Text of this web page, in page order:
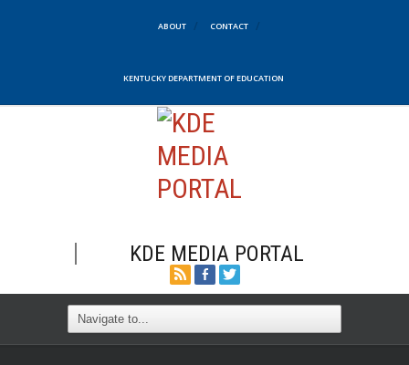
ABOUT CONTACT
KENTUCKY DEPARTMENT OF EDUCATION
KDE MEDIA PORTAL